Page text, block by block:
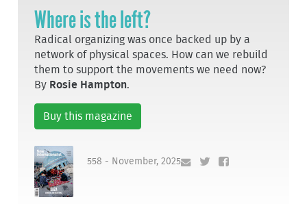
Where is the left?
Radical organizing was once backed up by a
network of physical spaces. How can we rebuild
them to support the movements we need now?
By Rosie Hampton.
Buy this magazine
558 - November, 2025